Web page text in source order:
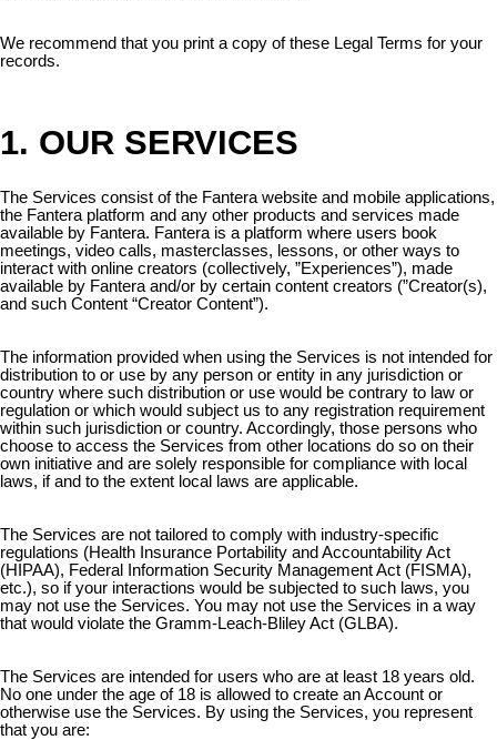
We recommend that you print a copy of these Legal Terms for your
records.
1. OUR SERVICES
The Services consist of the Fantera website and mobile applications,
the Fantera platform and any other products and services made
available by Fantera. Fantera is a platform where users book
meetings, video calls, masterclasses, lessons, or other ways to
interact with online creators (collectively, ”Experiences”), made
available by Fantera and/or by certain content creators (”Creator(s),
and such Content “Creator Content”).
The information provided when using the Services is not intended for
distribution to or use by any person or entity in any jurisdiction or
country where such distribution or use would be contrary to law or
regulation or which would subject us to any registration requirement
within such jurisdiction or country. Accordingly, those persons who
choose to access the Services from other locations do so on their
own initiative and are solely responsible for compliance with local
laws, if and to the extent local laws are applicable.
The Services are not tailored to comply with industry-specific
regulations (Health Insurance Portability and Accountability Act
(HIPAA), Federal Information Security Management Act (FISMA),
etc.), so if your interactions would be subjected to such laws, you
may not use the Services. You may not use the Services in a way
that would violate the Gramm-Leach-Bliley Act (GLBA).
The Services are intended for users who are at least 18 years old.
No one under the age of 18 is allowed to create an Account or
otherwise use the Services. By using the Services, you represent
that you are: